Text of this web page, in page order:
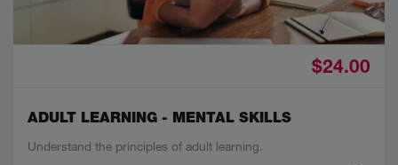
$24.00
ADULT LEARNING - MENTAL SKILLS
Understand the principles of adult learning.